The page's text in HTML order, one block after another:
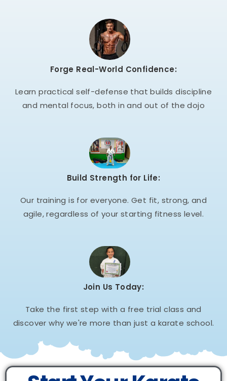
Forge Real-World Confidence:
Learn practical self-defense that builds discipline
and mental focus, both in and out of the dojo
Build Strength for Life:
Our training is for everyone. Get fit, strong, and
agile, regardless of your starting fitness level.
Join Us Today:
Take the first step with a free trial class and
discover why we're more than just a karate school.